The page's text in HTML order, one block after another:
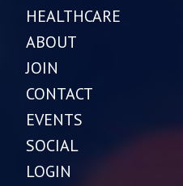
HEALTHCARE
ABOUT
JOIN
CONTACT
EVENTS
SOCIAL
LOGIN